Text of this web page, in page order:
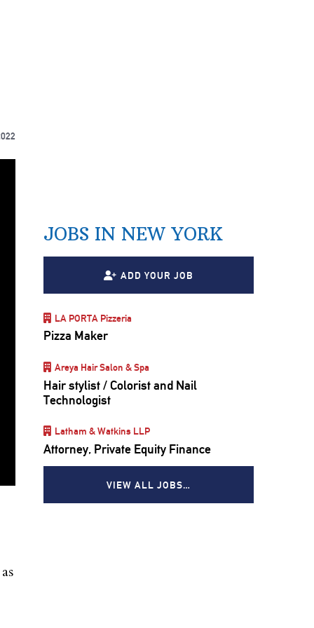
JOBS IN NEW YORK
ADD YOUR JOB
LA PORTA Pizzeria
Pizza Maker
Areya Hair Salon & Spa
Hair stylist / Colorist and Nail
Technologist
Latham & Watkins LLP
Attorney, Private Equity Finance
VIEW ALL JOBS…